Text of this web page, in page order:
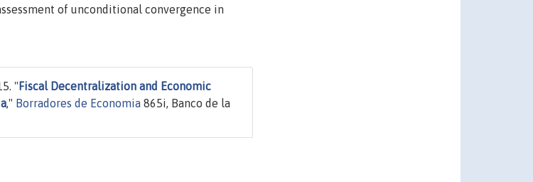
of unconditional convergence in
" Fiscal Decentralization and Economic
," Borradores de Economia 865i, Banco de la